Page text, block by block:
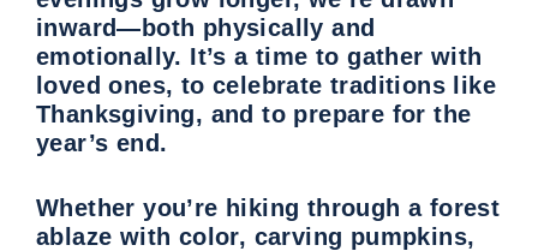
inward—both physically and
emotionally. It’s a time to gather with
loved ones, to celebrate traditions like
Thanksgiving, and to prepare for the
year’s end.
Whether you’re hiking through a forest
ablaze with color, carving pumpkins,